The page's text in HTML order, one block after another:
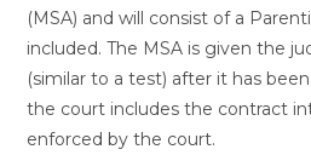
(MSA) and will consist of a
included. The MSA is given the
(similar to a test) after it has
the court includes the contract
enforced by the court.